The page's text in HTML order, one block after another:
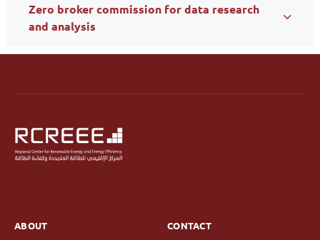
Zero broker commission for data research
and analysis
ABOUT CONTACT